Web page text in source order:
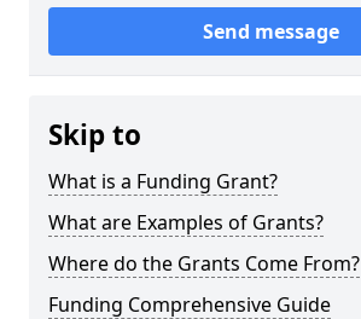
Send message
Skip to
What is a Funding Grant?
What are Examples of Grants?
Where do the Grants Come From?
Funding Comprehensive Guide